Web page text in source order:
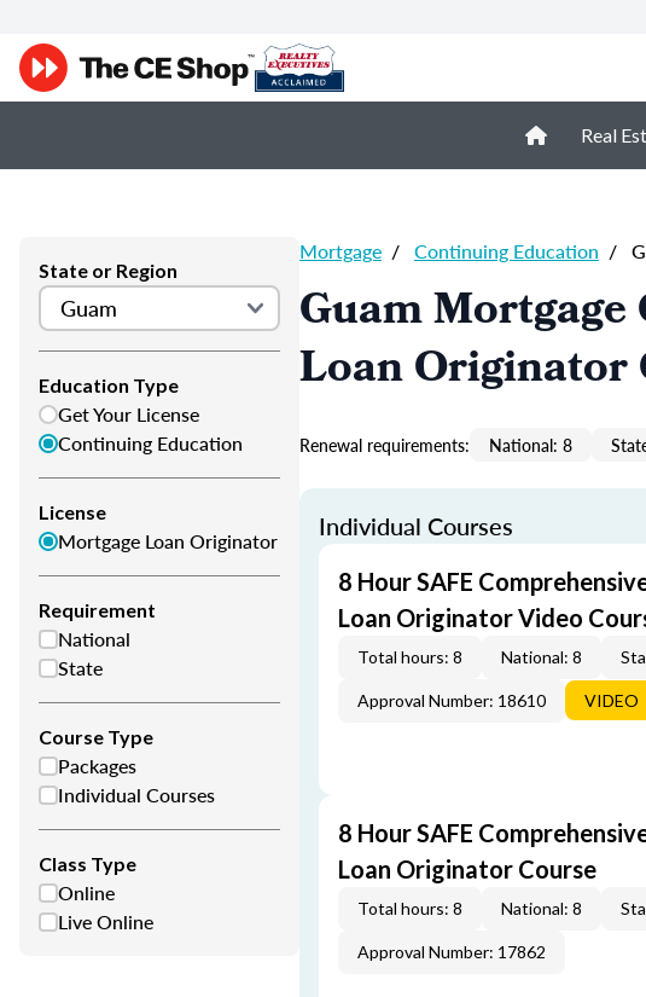
Real
State or Region
Education Type
Get Your License
Continuing Education
License
Mortgage Loan Originator
Requirement
National
State
Course Type
Packages
Individual Courses
Class Type
Online
Live Online
Mortgage / Continuing Education /
Guam
Loan Originator
Renewal requirements: National: 8
Individual Courses
8 Hour SAFE
Loan Originator Video
Total hours: 8 National: 8
Approval Number: 18610 VIDEO
8 Hour SAFE
Loan Originator Course
Total hours: 8 National: 8
Approval Number: 17862